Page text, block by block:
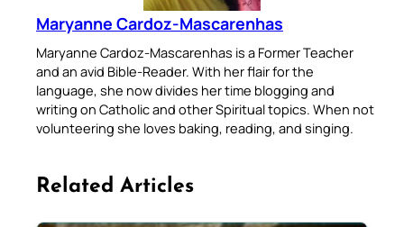
Maryanne Cardoz-Mascarenhas
Maryanne Cardoz-Mascarenhas is a Former Teacher
and an avid Bible-Reader. With her flair for the
language, she now divides her time blogging and
writing on Catholic and other Spiritual topics. When not
volunteering she loves baking, reading, and singing.
Related Articles